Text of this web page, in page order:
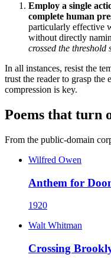
Employ a single
complete human
particularly effective
without directly
crossed the threshold
In all instances, resist the
trust the reader to grasp
compression is key.
Poems that turn
From the public-domain
Wilfred Owen
Anthem for
1920
Walt Whitman
Crossing